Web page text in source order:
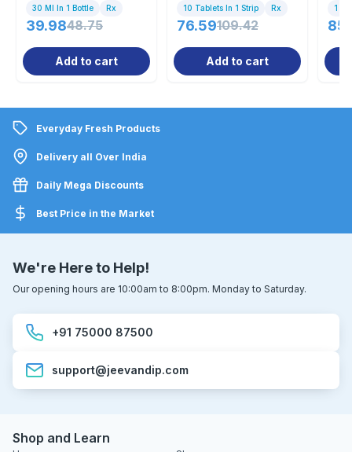
30 Ml In 1 Bottle Rx
39.9848.75
Add to cart
10 Tablets In 1 Strip Rx
76.59109.42
Add to cart
1
Everyday Fresh Products
Delivery all Over India
Daily Mega Discounts
Best Price in the Market
We're Here to Help!
Our opening hours are 10:00am to 8:00pm. Monday to Saturday.
+91 75000 87500
support@jeevandip.com
Shop and Learn